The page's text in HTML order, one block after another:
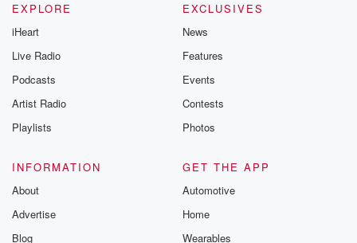
EXPLORE
iHeart
Live Radio
Podcasts
Artist Radio
Playlists
EXCLUSIVES
News
Features
Events
Contests
Photos
INFORMATION
About
Advertise
Blog
GET THE APP
Automotive
Home
Wearables